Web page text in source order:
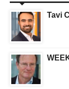
Tavi